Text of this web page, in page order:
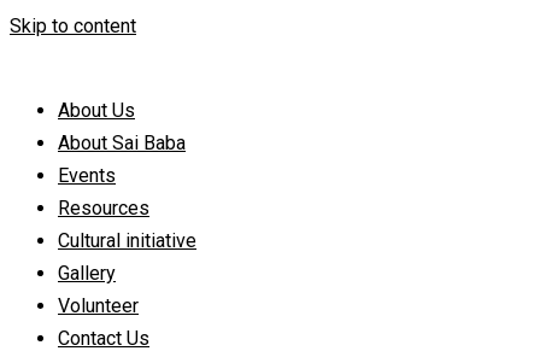
Skip to content
About Us
About Sai Baba
Events
Resources
Cultural initiative
Gallery
Volunteer
Contact Us